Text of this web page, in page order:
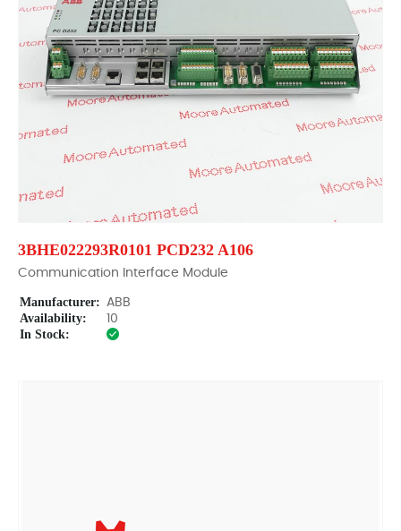
3BHE022293R0101 PCD232 A106
Communication Interface Module
Manufacturer: ABB
Availability: 10
In Stock: